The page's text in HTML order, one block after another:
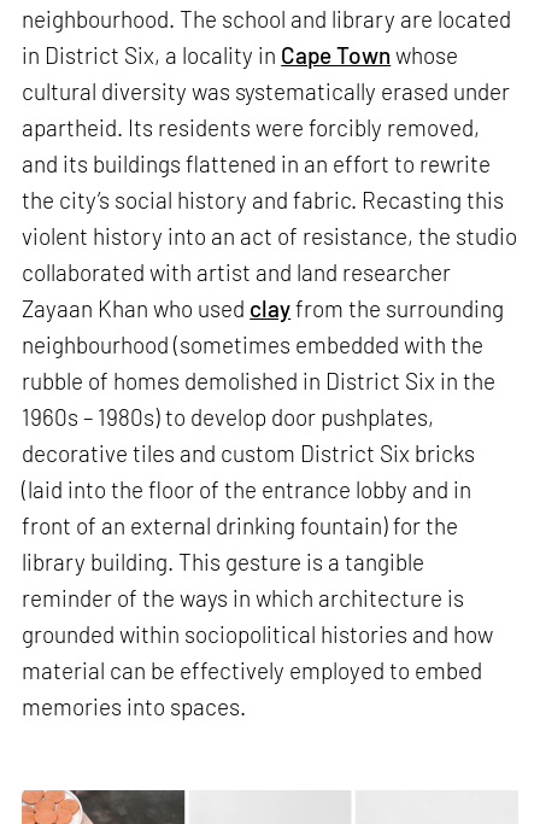
neighbourhood. The school and library are located
in District Six, a locality in Cape Town whose
cultural diversity was systematically erased under
apartheid. Its residents were forcibly removed,
and its buildings flattened in an effort to rewrite
the city’s social history and fabric. Recasting this
violent history into an act of resistance, the studio
collaborated with artist and land researcher
Zayaan Khan who used clayfrom the surrounding
neighbourhood (sometimes embedded with the
rubble of homes demolished in District Six in the
1960s – 1980s) to develop door pushplates,
decorative tiles and custom District Six bricks
(laid into the floor of the entrance lobby and in
front of an external drinking fountain) for the
library building. This gesture is a tangible
reminder of the ways in which architecture is
grounded within sociopolitical histories and how
material can be effectively employed to embed
memories into spaces.